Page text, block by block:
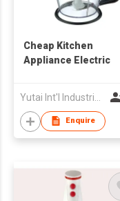
Cheap Kitchen
Appliance Electric
Enquire